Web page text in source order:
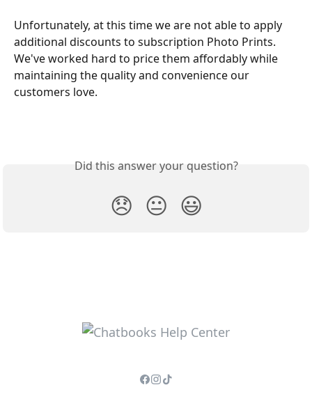
Unfortunately, at this time we are not able to apply
additional discounts to subscription Photo Prints.
We've worked hard to price them affordably while
maintaining the quality and convenience our
customers love.
Did this answer your question?
😞 😐 😃